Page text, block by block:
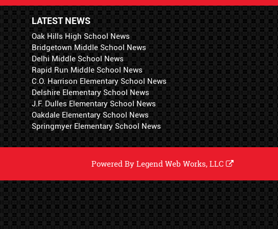
LATEST NEWS
Oak Hills High School News
Bridgetown Middle School News
Delhi Middle School News
Rapid Run Middle School News
C.O. Harrison Elementary School News
Delshire Elementary School News
J.F. Dulles Elementary School News
Oakdale Elementary School News
Springmyer Elementary School News
Powered ByLegend Web Works, LLC